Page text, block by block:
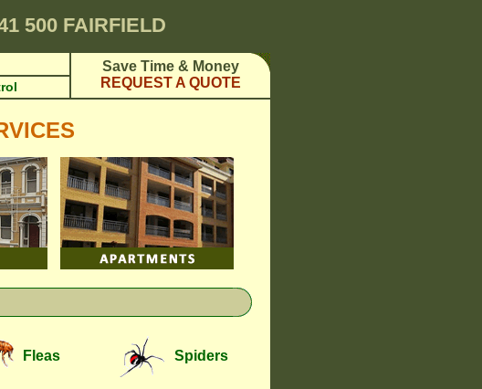
500 FAIRFIELD
Save Time & Money
REQUEST A QUOTE
Fleas Spiders